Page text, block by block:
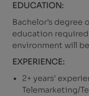
EDUCATION:
Bachelor’s
education
environment will
EXPERIENCE:
2+ years’
Telemarketing/